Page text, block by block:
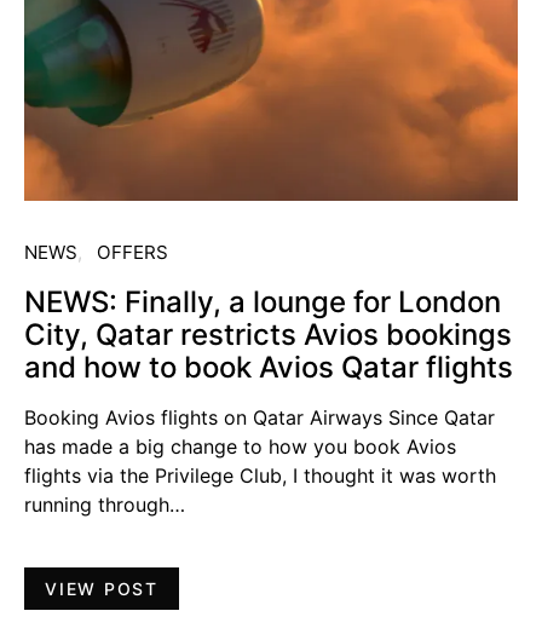
NEWS OFFERS
NEWS: Finally, a lounge for London
City, Qatar restricts Avios bookings
and how to book Avios Qatar flights
Booking Avios flights on Qatar Airways Since Qatar
has made a big change to how you book Avios
flights via the Privilege Club, I thought it was worth
running through…
VIEW POST